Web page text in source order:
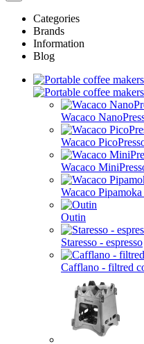
Categories
Brands
Information
Blog
Wacaco
Wacaco
Wacaco
Wacaco
Outin
Staresso - espresso
Cafflano - filtred